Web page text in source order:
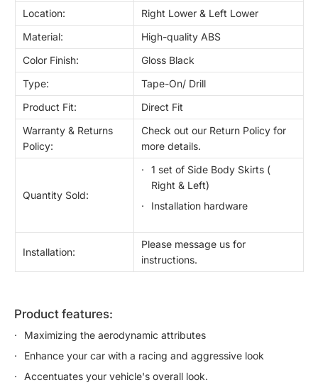
Location:
Right Lower & Left Lower
Material:
High-quality ABS
Color Finish:
Gloss Black
Type:
Tape-On/ Drill
Product Fit:
Direct Fit
Warranty & Returns
Policy:
Check out our Return Policy for
more details.
Quantity Sold:
1 set of Side Body Skirts (
Right & Left)
Installation hardware
Installation:
Please message us for
instructions.
product features:
Maximizing the aerodynamic attributes
Enhance your car with a racing and aggressive look
Accentuates your vehicle's overall look.